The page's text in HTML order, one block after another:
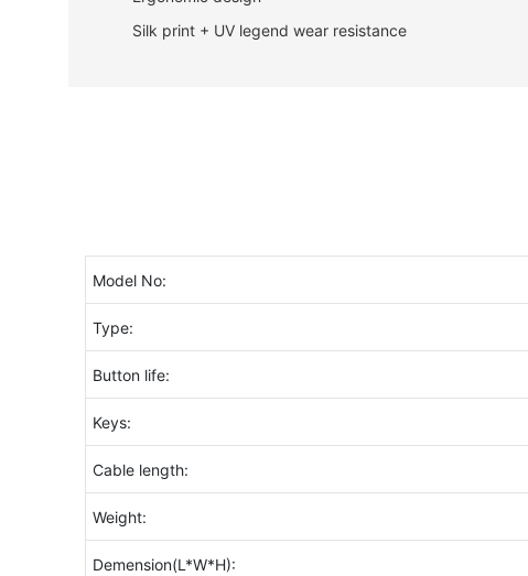
Silk print + UV legend wear resistance
Model No:
Type:
Button life:
Keys:
Cable length:
Weight:
Demension(L*W*H):